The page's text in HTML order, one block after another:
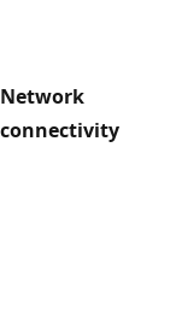
Network
connectivity